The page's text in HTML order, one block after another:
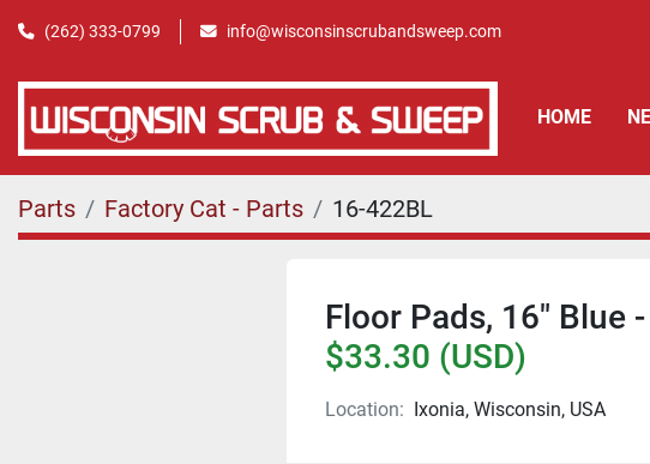
(262) 333-0799 info@wisconsinscrubandsweep.com
HOME
Parts Factory Cat - Parts 16-422BL
Floor Pads, 16" Blue
$33.30 (USD)
Location: Ixonia, Wisconsin, USA